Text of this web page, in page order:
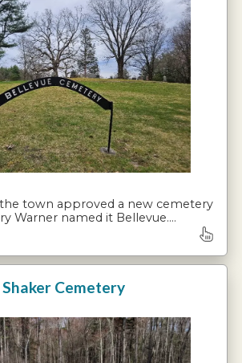
town approved a new cemetery
Warner named it Bellevue.…
Shaker Cemetery